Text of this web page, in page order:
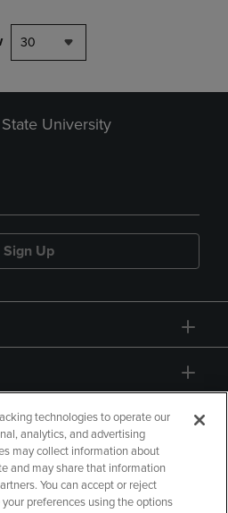
30
University
Sign Up
technologies to operate our
analytics, and advertising
may collect information about
and may share that information
You can accept or reject
preferences using the options